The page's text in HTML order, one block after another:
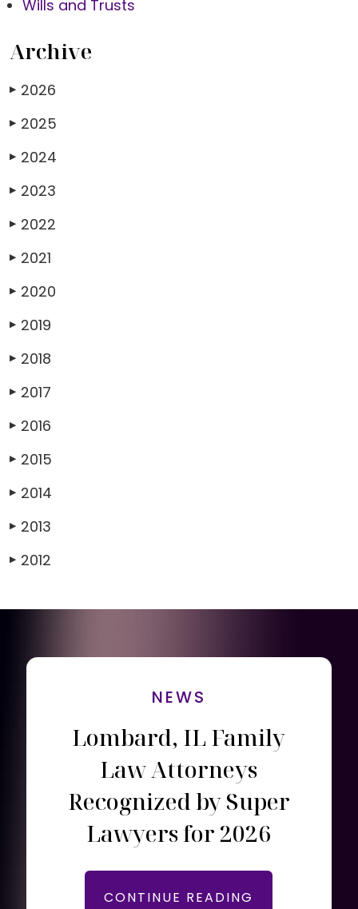
Wills and Trusts
Archive
▶ 2026
▶ 2025
▶ 2024
▶ 2023
▶ 2022
▶ 2021
▶ 2020
▶ 2019
▶ 2018
▶ 2017
▶ 2016
▶ 2015
▶ 2014
▶ 2013
▶ 2012
NEWS
Lombard, IL Family
Law Attorneys
Recognized by Super
Lawyers for 2026
CONTINUE READING